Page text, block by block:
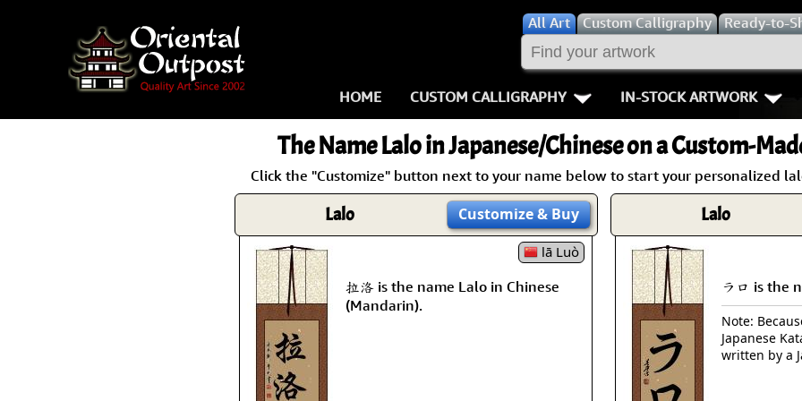
AllArt Custom Calligraphy Ready-to-
HOME CUSTOM CALLIGRAPHY
Key Pages
Names in Chinese
Names in Japanese
Proverbs
Aikido
Bushido /
Fall Down
Karate-do
No Mind /
IN-STOCK ARTWORK
People /
Warriors / Samurai
Buddhist Deities
Women / Geisha /
Women depicted in
Philosophers
People on Woodblock
The NameLaloin Japanese/Chinese on a Custom-
Click the "Customize" button next to your name below to start your personalized
Lalo Customize& Buy
lā Luò
拉洛 is the name Lalo in Chinese
(Mandarin).
Lalo
ラロ is the
Note:
Japanese
written by a